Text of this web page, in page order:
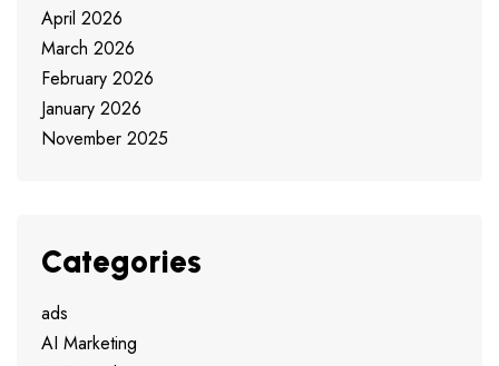
April 2026
March 2026
February 2026
January 2026
November 2025
Categories
ads
AI Marketing